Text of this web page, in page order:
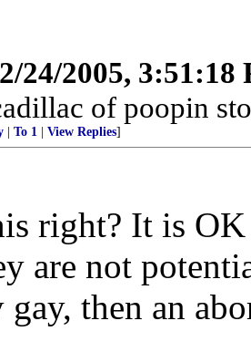
2/24/2005, 3:51:18
of poopin
To 1 View Replies]
right? It is
are not
then an